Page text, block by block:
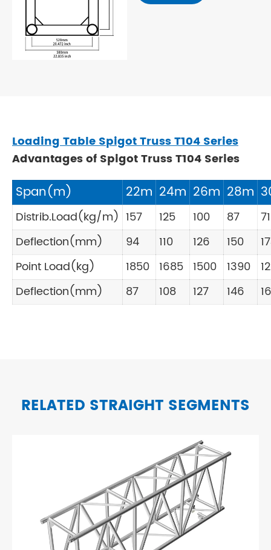
Loading Table Spigot Truss T104 Series
Advantages of Spigot Truss T104 Series
Span(m) 22m 24m 26m 28m
Distrib.Load(kg/m) 157 125 100 87
71
Deflection(mm)
94 110 126 150
Point Load(kg)
1850 1685 1500 1390
Deflection(mm)
87 108 127 146
RELATED STRAIGHT SEGMENTS